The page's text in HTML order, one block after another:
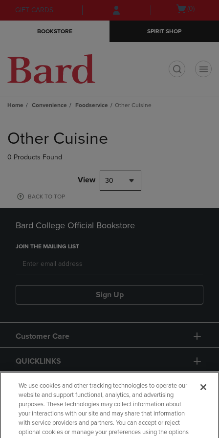
Skip
to
Skip
to
menu
GIFT CARDS
Open(0)
BOOKSTORE SPIRIT SHOP
Home Convenience Foodservice Other Cuisine
products
Other Cuisine
0 Products Found
View 30
BACK TO TOP
Bard College Official Bookstore
JOIN THE MAILING LIST
Sign Up
Customer Care
QUICKLINKS
GIFT CARD
We use cookies and other tracking technologies to operate our
website and support functional, analytics, and advertising
purposes. These technologies may collect information about
your interactions with our site and may share that information
with service providers and partners. You can accept or reject
optional cookies or manage your preferences using the options